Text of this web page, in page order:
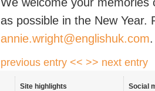
as possible in the New Year.
annie.wright@englishuk.com.
previous entry << >> next entry
Site highlights
Social